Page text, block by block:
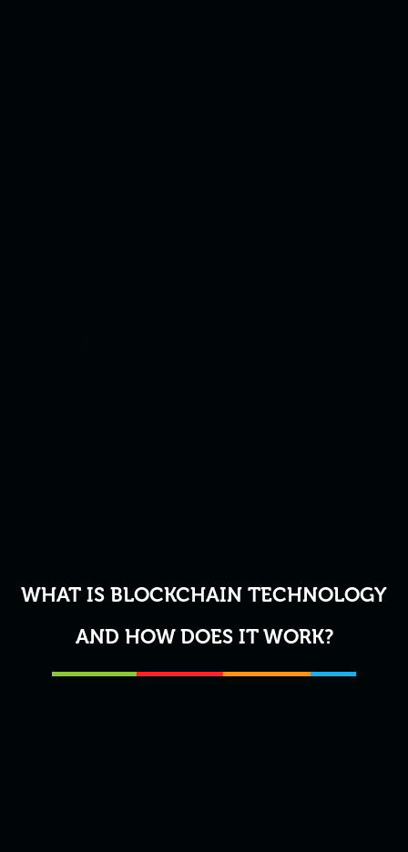
WHAT IS BLOCKCHAIN TECHNOLOGY
AND HOW DOES IT WORK?